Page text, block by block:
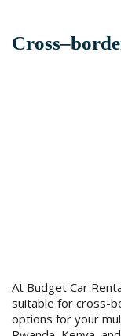
At Budget Car
suitable for cross-
options for your